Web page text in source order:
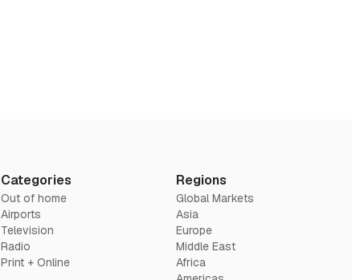
Categories
Out of home
Airports
Television
Radio
Print + Online
Regions
Global Markets
Asia
Europe
Middle East
Africa